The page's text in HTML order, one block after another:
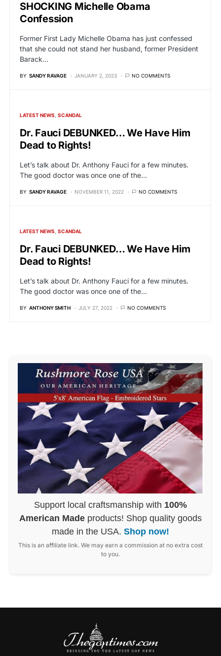
SHOCKING Michelle Obama
Confession
Former First Lady Michelle Obama has just confessed
that she could not stand her husband, former President
Barack…
BY SANDY RAVAGE JANUARY 2, 2023 NO COMMENTS
LATEST NEWS SCANDAL
Dr. Fauci DEBUNKED… We Have Him
Dead to Rights!
Let’s talk about Dr. Anthony Fauci for a few minutes.
The good doctor was once one of the…
BY SANDY RAVAGE NOVEMBER 11, 2022 NO COMMENTS
LATEST NEWS SCANDAL
Dr. Fauci DEBUNKED… We Have Him
Dead to Rights!
Let’s talk about Dr. Anthony Fauci for a few minutes.
The good doctor was once one of the…
BY ANTHONY SMITH JULY 27, 2022 NO COMMENTS
Support local craftsmanship with 100%
American Made products! Shop quality goods
made in the USA. Shop now!
This is an affiliate link. We may earn a commission at no extra cost
to you.